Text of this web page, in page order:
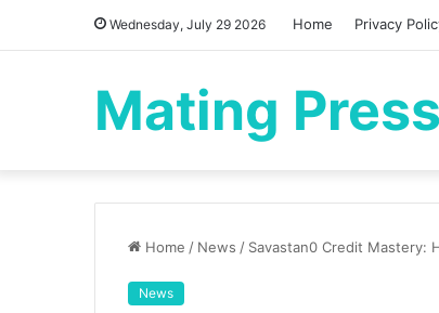
Wednesday, July 29 2026 Home Privacy
Mating Press
Home / News / Savastan0 Credit Mastery:
News